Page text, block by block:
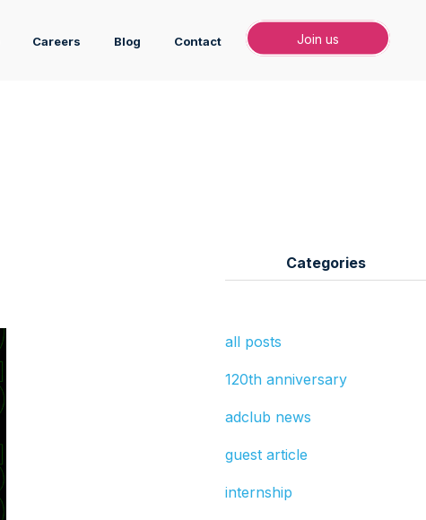
Careers Blog Contact Join us
Join
Categories
all posts
120th anniversary
adclub news
guest article
internship